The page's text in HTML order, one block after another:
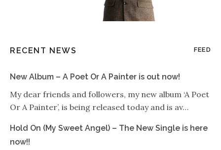
RECENT NEWS FEED
New Album – A Poet Or A Painter is out now!
My dear friends and followers, my new album ‘A Poet
Or A Painter’, is being released today and is av…
Hold On (My Sweet Angel) – The New Single is here
now!!